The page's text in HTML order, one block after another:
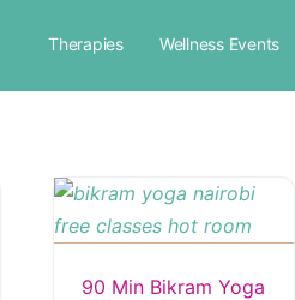
Therapies Wellness Events
90 Min Bikram Yoga